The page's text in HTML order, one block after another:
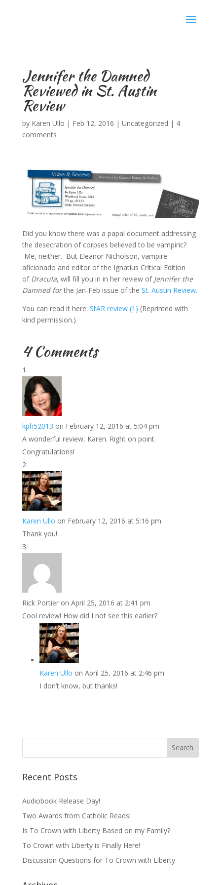
Jennifer the Damned
Reviewed in St. Austin
Review
by Karen Ullo | Feb 12, 2016 | Uncategorized | 4
comments
Did you know there was a papal document addressing
the desecration of corpses believed to be vampiric?
Me, neither. But Eleanor Nicholson, vampire
aficionado and editor of the Ignatius Critical Edition
of Dracula, will fill you in in her review of Jennifer the
Damned forthe Jan-Feb issue of the St. Austin Review.
You can read it here: StAR review (1) (Reprinted with
kind permission.)
4 Comments
kph52013 on February 12, 2016 at 5:04 pm
A wonderful review, Karen. Right on point.
Congratulations!
Karen Ullo on February 12, 2016 at 5:16 pm
Thank you!
Rick Portier on April 25, 2016 at 2:41 pm
Cool review! How did I not see this earlier?
Karen Ullo on April 25, 2016 at 2:46 pm
I don’t know, but thanks!
Recent Posts
Audiobook Release Day!
Two Awards from Catholic Reads!
Is To Crown with Liberty Based on my Family?
To Crown with Liberty is Finally Here!
Discussion Questions for To Crown with Liberty